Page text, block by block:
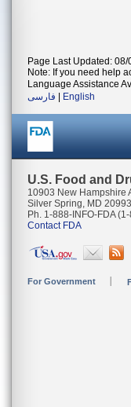
Page Last Updated: 08/
Note: If you need help
Language Assistance
فارسی
English
U.S. Food and
10903 New Hampshire
Silver Spring, MD 20993
Ph. 1-888-INFO-FDA
Contact FDA
For Government